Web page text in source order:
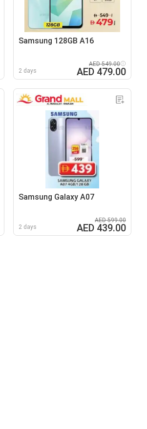
Samsung 128GB A16
2 days
AED 549.00
AED 479.00
Samsung Galaxy A07
2 days
AED 599.00
AED 439.00